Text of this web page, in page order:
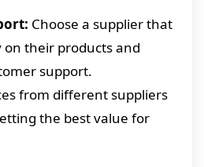
Choose a supplier that
their products and
support.
from different suppliers
the best value for